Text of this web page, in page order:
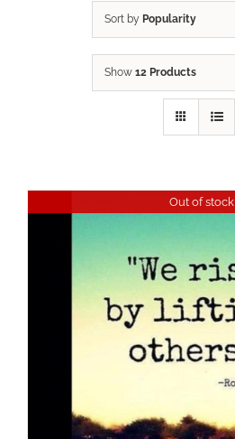
Sort by Popularity
Show 12 Products
Out of stock